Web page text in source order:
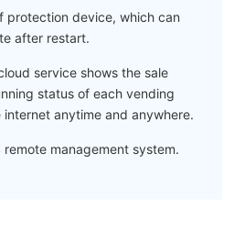
protection device, which can
after restart.
service shows the sale
status of each vending
internet anytime and anywhere.
remote management system.